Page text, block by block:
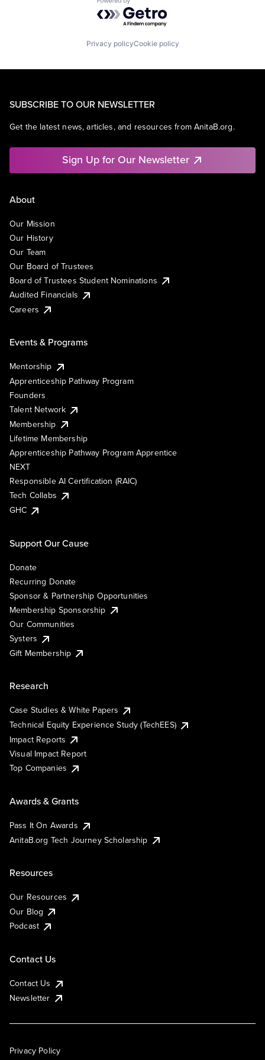
Powered by Getro.com
Privacy policyCookie policy
SUBSCRIBE TO OUR NEWSLETTER
Get the latest news, articles, and resources from AnitaB.org.
Sign Up for Our Newsletter
About
Our Mission
Our History
Our Team
Our Board of Trustees
Board of Trustees Student Nominations
Audited Financials
Careers
Events & Programs
Mentorship
Apprenticeship Pathway Program
Founders
Talent Network
Membership
Lifetime Membership
Apprenticeship Pathway Program Apprentice
NEXT
Responsible AI Certification (RAIC)
Tech Collabs
GHC
Support Our Cause
Donate
Recurring Donate
Sponsor & Partnership Opportunities
Membership Sponsorship
Our Communities
Systers
Gift Membership
Research
Case Studies & White Papers
Technical Equity Experience Study (TechEES)
Impact Reports
Visual Impact Report
Top Companies
Awards & Grants
Pass It On Awards
AnitaB.org Tech Journey Scholarship
Resources
Our Resources
Our Blog
Podcast
Contact Us
Contact Us
Newsletter
Privacy Policy